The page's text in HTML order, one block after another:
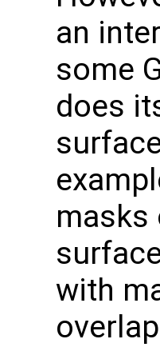
an
some
does
masks
with